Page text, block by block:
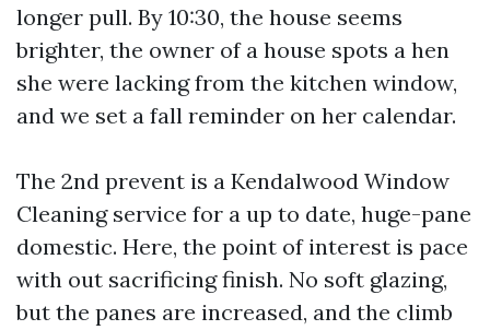
longer pull. By 10:30, the house seems
brighter, the owner of a house spots a hen
she were lacking from the kitchen window,
and we set a fall reminder on her calendar.
The 2nd prevent is a Kendalwood Window
Cleaning service for a up to date, huge-pane
domestic. Here, the point of interest is pace
with out sacrificing finish. No soft glazing,
but the panes are increased, and the climb